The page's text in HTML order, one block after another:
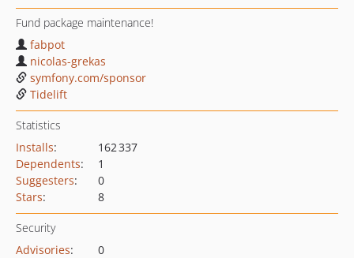
Fund package maintenance!
fabpot
nicolas-grekas
symfony.com/sponsor
Tidelift
Statistics
Installs:
162 337
Dependents:
1
Suggesters:
0
Stars: 8
Security
Advisories:
0